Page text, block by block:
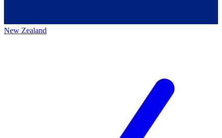
New Zealand